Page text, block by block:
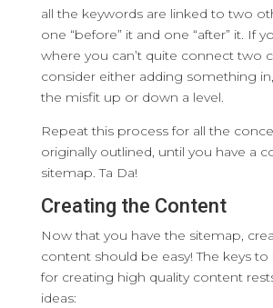
all the keywords are linked to two
one “before” it and one “after” it. If
where you can’t quite connect two
consider either adding something
the misfit up or down a level.
Repeat this process for all the
originally outlined, until you have a
sitemap. Ta Da!
Creating the Content
Now that you have the sitemap,
content should be easy! The keys
for creating high quality content
ideas: